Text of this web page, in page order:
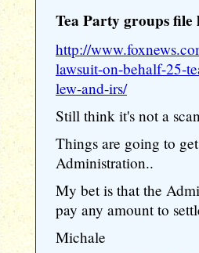
Tea Party groups
http://
lawsuit-on-behalf-25-
lew-and-irs/
Still think it's not a
Things are going to
Administration..
My bet is that the
pay any amount to
Michale